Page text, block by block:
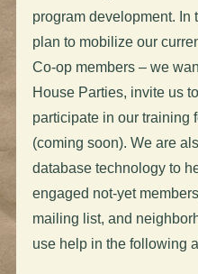
program development. In
plan to mobilize our
Co-op members – we
House Parties, invite us
participate in our training
(coming soon). We are
database technology to
engaged not-yet
mailing list, and
use help in the following